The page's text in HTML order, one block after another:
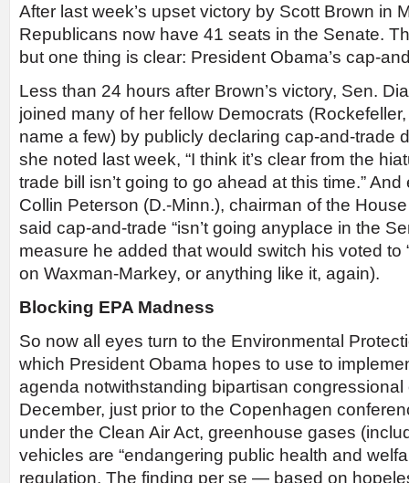
After last week’s upset victory by Scott Brown in
Republicans now have 41 seats in the Senate.
but one thing is clear: President Obama’s cap-
Less than 24 hours after Brown’s victory, Sen.
joined many of her fellow Democrats
name a few) by publicly declaring cap-and-trade
she noted last week, “I think it’s clear from the
trade bill isn’t going to go ahead at this time.”
Collin Peterson (D.-Minn.), chairman of the
said cap-and-trade “isn’t going anyplace in the
measure he added that would switch his voted to
on Waxman-Markey, or anything like it, again).
Blocking EPA Madness
So now all eyes turn to the Environmental
which President Obama hopes to use to
agenda notwithstanding bipartisan congressional
December, just prior to the Copenhagen
under the Clean Air Act, greenhouse gases
vehicles are “endangering public health and
regulation. The finding per se — based on